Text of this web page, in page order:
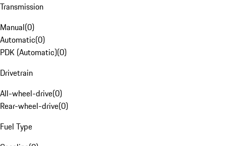
Transmission
Manual(0)
Automatic(0)
PDK (Automatic)(0)
Drivetrain
All-wheel-drive(0)
Rear-wheel-drive(0)
Fuel Type